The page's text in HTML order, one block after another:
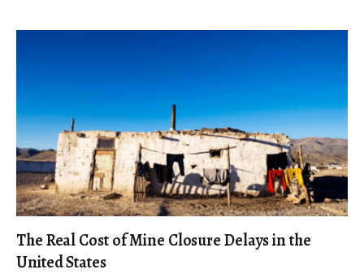
The Real Cost of Mine Closure Delays in the
United States